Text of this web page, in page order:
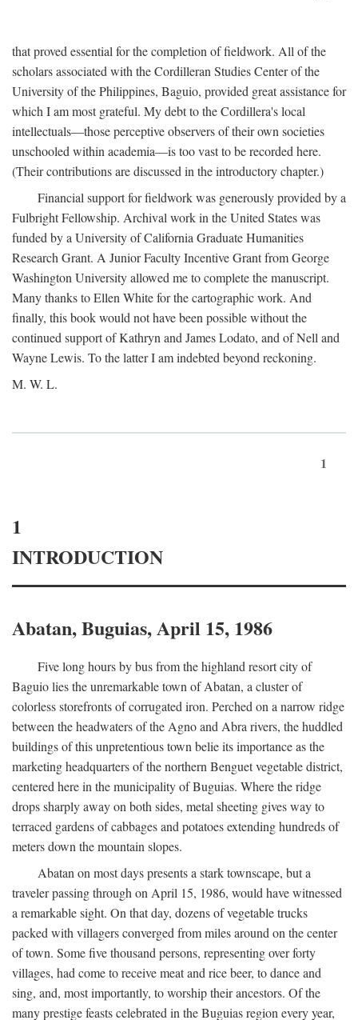
that proved essential for the completion of fieldwork. All of the
scholars associated with the Cordilleran Studies Center of the
University of the Philippines, Baguio, provided great assistance for
which I am most grateful. My debt to the Cordillera's local
intellectuals—those perceptive observers of their own societies
unschooled within academia—is too vast to be recorded here.
(Their contributions are discussed in the introductory chapter.)
Financial support for fieldwork was generously provided by a
Fulbright Fellowship. Archival work in the United States was
funded by a University of California Graduate Humanities
Research Grant. A Junior Faculty Incentive Grant from George
Washington University allowed me to complete the manuscript.
Many thanks to Ellen White for the cartographic work. And
finally, this book would not have been possible without the
continued support of Kathryn and James Lodato, and of Nell and
Wayne Lewis. To the latter I am indebted beyond reckoning.
M. W. L.
1
1
INTRODUCTION
Abatan, Buguias, April 15, 1986
Five long hours by bus from the highland resort city of
Baguio lies the unremarkable town of Abatan, a cluster of
colorless storefronts of corrugated iron. Perched on a narrow ridge
between the headwaters of the Agno and Abra rivers, the huddled
buildings of this unpretentious town belie its importance as the
marketing headquarters of the northern Benguet vegetable district,
centered here in the municipality of Buguias. Where the ridge
drops sharply away on both sides, metal sheeting gives way to
terraced gardens of cabbages and potatoes extending hundreds of
meters down the mountain slopes.
Abatan on most days presents a stark townscape, but a
traveler passing through on April 15, 1986, would have witnessed
a remarkable sight. On that day, dozens of vegetable trucks
packed with villagers converged from miles around on the center
of town. Some five thousand persons, representing over forty
villages, had come to receive meat and rice beer, to dance and
sing, and, most importantly, to worship their ancestors. Of the
many prestige feasts celebrated in the Buguias region every year,